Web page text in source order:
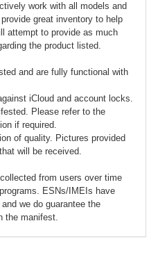
work with all models and
great inventory to help
attempt to provide as much
the product listed.
and are fully functional with
iCloud and account locks.
Please refer to the
if required.
of quality. Pictures provided
will be received.
from users over time
ESNs/IMEIs have
we do guarantee the
the manifest.